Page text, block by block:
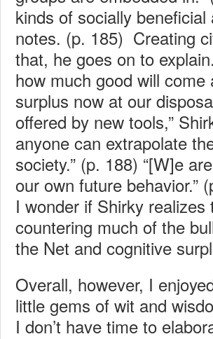
kinds of socially
notes. (p. 185) Creating
that, he goes on to
how much good will
surplus now at our
offered by new tools,”
anyone can extrapolate
society.” (p. 188) “[W]e
our own future behavior.”
I wonder if Shirky
countering much of the
the Net and cognitive
Overall, however, I
little gems of wit and
I don’t have time to